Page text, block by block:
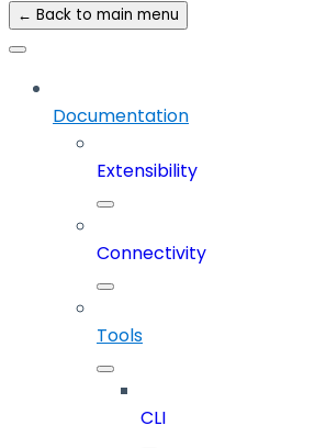
← Back to main menu
Documentation
Extensibility
Connectivity
Tools
CLI